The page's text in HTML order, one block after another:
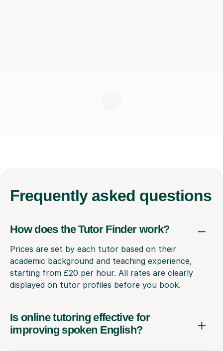
Frequently asked questions
How does the Tutor Finder work?
Prices are set by each tutor based on their
academic background and teaching experience,
starting from £20 per hour. All rates are clearly
displayed on tutor profiles before you book.
Is online tutoring effective for
improving spoken English?